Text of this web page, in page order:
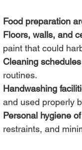
Food preparation
Floors, walls, and
paint that could
Cleaning
routines.
Handwashing
and used properly
Personal hygiene
restraints, and